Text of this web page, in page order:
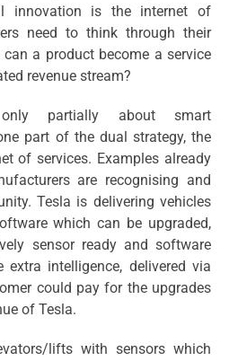
innovation is the internet of
need to think through their
a product become a service
revenue stream?
partially about smart
part of the dual strategy, the
of services. Examples already
are recognising and
Tesla is delivering vehicles
which can be upgraded,
sensor ready and software
extra intelligence, delivered via
could pay for the upgrades
of Tesla.
lifts with sensors which